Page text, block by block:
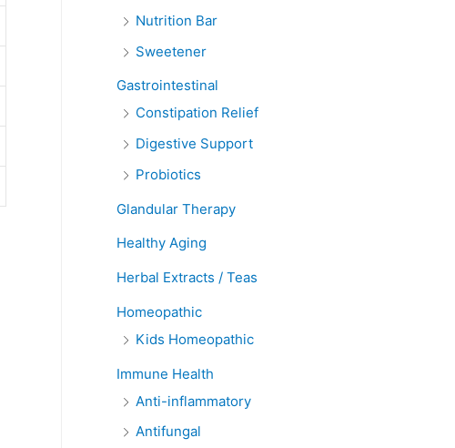
Nutrition Bar
Sweetener
Gastrointestinal
Constipation Relief
Digestive Support
Probiotics
Glandular Therapy
Healthy Aging
Herbal Extracts / Teas
Homeopathic
Kids Homeopathic
Immune Health
Anti-inflammatory
Antifungal